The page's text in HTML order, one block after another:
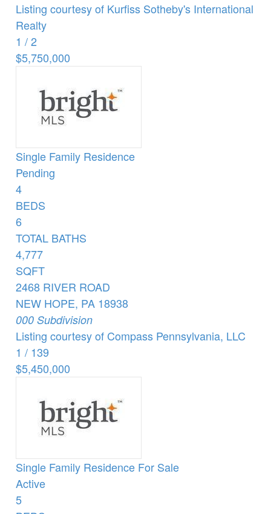
Listing courtesy of Kurfiss Sotheby's International
Realty
1 /2
$5,750,000
Single Family Residence
Pending
4
BEDS
6
TOTAL BATHS
4,777
SQFT
2468 RIVER ROAD
NEW HOPE, PA 18938
000Subdivision
Listing courtesy of Compass Pennsylvania, LLC
1 / 139
$5,450,000
Single Family Residence For Sale
Active
5